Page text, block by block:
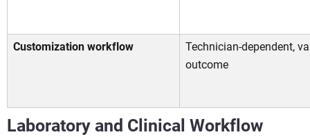
Customization workflow
Technician-dependent,
outcome
Laboratory and Clinical Workflow